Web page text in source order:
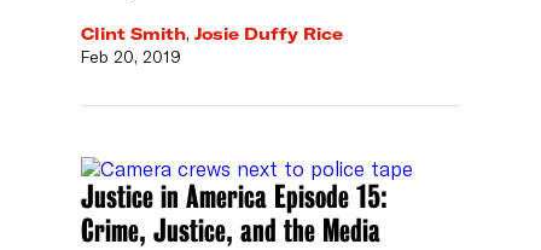
Clint Smith,Josie Duffy Rice
Feb 20, 2019
Justice in America Episode 15:
Crime, Justice, and the Media